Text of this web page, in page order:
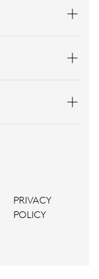
PRIVACY
POLICY